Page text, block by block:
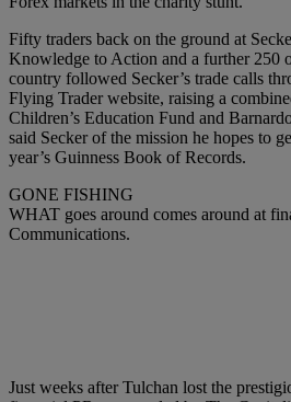
Fifty traders back on the ground at
Knowledge to Action and a further 250
country followed Secker’s trade calls
Flying Trader website, raising a
Children’s Education Fund and
said Secker of the mission he hopes to
year’s Guinness Book of Records.
GONE FISHING
WHAT goes around comes around at
Communications.
Just weeks after Tulchan lost the